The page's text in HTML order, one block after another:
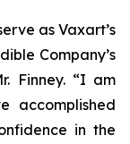
as Vaxart’s
Company’s
Finney. “I am
accomplished
in the